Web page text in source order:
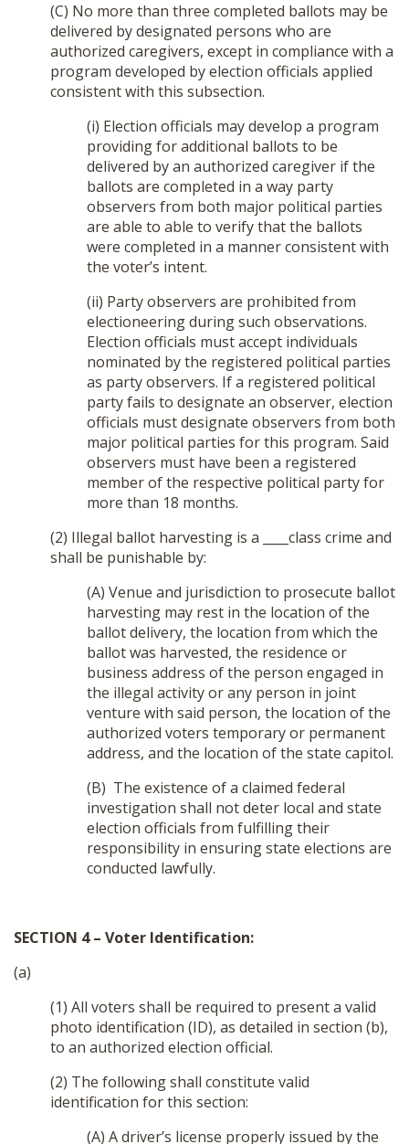
(C) No more than three completed ballots may be
delivered by designated persons who are
authorized caregivers, except in compliance with a
program developed by election officials applied
consistent with this subsection.
(i) Election officials may develop a program
providing for additional ballots to be
delivered by an authorized caregiver if the
ballots are completed in a way party
observers from both major political parties
are able to able to verify that the ballots
were completed in a manner consistent with
the voter’s intent.
(ii) Party observers are prohibited from
electioneering during such observations.
Election officials must accept individuals
nominated by the registered political parties
as party observers. If a registered political
party fails to designate an observer, election
officials must designate observers from both
major political parties for this program. Said
observers must have been a registered
member of the respective political party for
more than 18 months.
(2) Illegal ballot harvesting is a ____class crime and
shall be punishable by:
(A) Venue and jurisdiction to prosecute ballot
harvesting may rest in the location of the
ballot delivery, the location from which the
ballot was harvested, the residence or
business address of the person engaged in
the illegal activity or any person in joint
venture with said person, the location of the
authorized voters temporary or permanent
address, and the location of the state capitol.
(B) The existence of a claimed federal
investigation shall not deter local and state
election officials from fulfilling their
responsibility in ensuring state elections are
conducted lawfully.
SECTION 4 – Voter Identification:
(a)
(1) All voters shall be required to present a valid
photo identification (ID), as detailed in section (b),
to an authorized election official.
(2) The following shall constitute valid
identification for this section:
(A) A driver’s license properly issued by the